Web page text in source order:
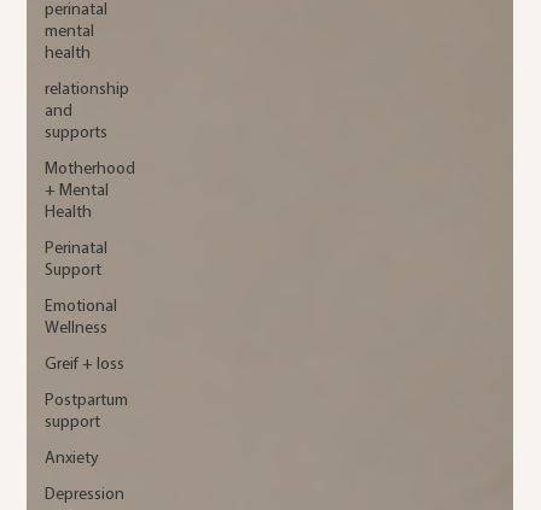
perinatal
mental
health
relationship
and
supports
Motherhood
+ Mental
Health
Perinatal
Support
Emotional
Wellness
Greif + loss
Postpartum
support
Anxiety
Depression